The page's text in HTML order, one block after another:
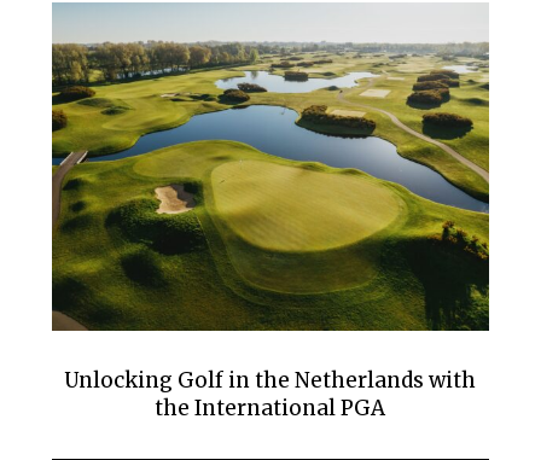
Unlocking Golf in the Netherlands with
the International PGA